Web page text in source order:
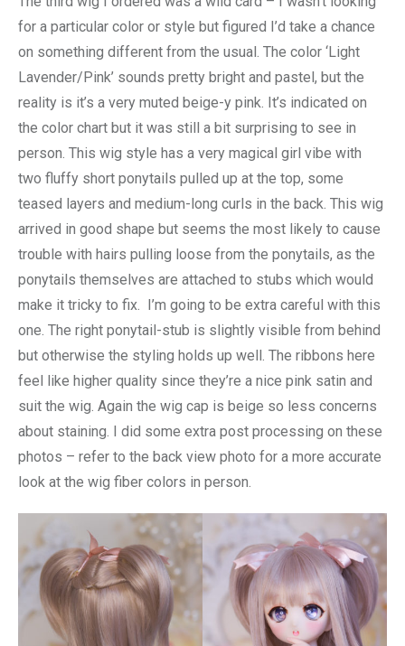
for a particular color or style but figured I’d take a chance
on something different from the usual. The color ‘Light
Lavender/Pink’ sounds pretty bright and pastel, but the
reality is it’s a very muted beige-y pink. It’s indicated on
the color chart but it was still a bit surprising to see in
person. This wig style has a very magical girl vibe with
two fluffy short ponytails pulled up at the top, some
teased layers and medium-long curls in the back. This wig
arrived in good shape but seems the most likely to cause
trouble with hairs pulling loose from the ponytails, as the
ponytails themselves are attached to stubs which would
make it tricky to fix. I’m going to be extra careful with this
one. The right ponytail-stub is slightly visible from behind
but otherwise the styling holds up well. The ribbons here
feel like higher quality since they’re a nice pink satin and
suit the wig. Again the wig cap is beige so less concerns
about staining. I did some extra post processing on these
photos – refer to the back view photo for a more accurate
look at the wig fiber colors in person.